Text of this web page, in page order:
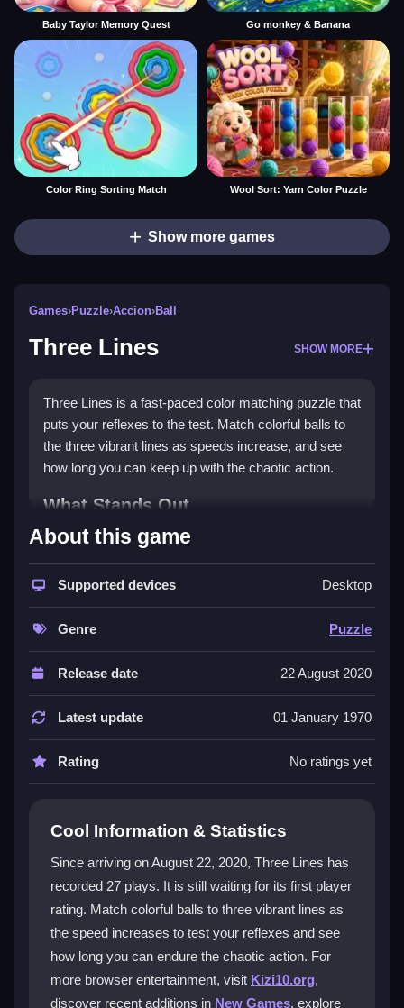
Baby Taylor Memory Quest Go monkey & Banana
Color Ring Sorting Match Wool Sort: Yarn Color Puzzle
Show more games
Games›Puzzle›Accion›Ball
Three Lines SHOW MORE
Three Lines is a fast-paced color matching puzzle that
puts your reflexes to the test. Match colorful balls to
the three vibrant lines as speeds increase, and see
how long you can keep up with the chaotic action.
What Stands Out
The game stands out with its simple yet addictive
puzzle gamemechanics, where you match balls to
blue, orange, or yellow lines. It features vibrant
graphics and lively sounds that create a hypnotic feel,
even during frustrating moments. The challenge
ramps up quickly, making it perfect for quick sessions
or trying to beat your high score. It is free to play in
your browser, offering endless color-matching chaos
that is easy to start but tough to master.
Player Questions
How do you play Three Lines?
You tap on descending balls to match them to the
speed increases, requiring quick taps and precise
timing to avoid missing balls.
What makes the game challenging?
The challenge comes from the increasing speed and
tight timing windows. Balls move fast, and lines shift,
About this game
Supported devices Desktop
Genre Puzzle
Release date 22 August 2020
Latest update 01 January 1970
Rating No ratings yet
Cool Information & Statistics
Since arriving on August 22, 2020, Three Lines has
recorded 27 plays. It is still waiting for its first player
rating. Match colorful balls to three vibrant lines as
the speed increases to test your reflexes and see
how long you can endure the chaotic action. For
more browser entertainment, visit Kizi10.org,
discover recent additions in New Games, explore